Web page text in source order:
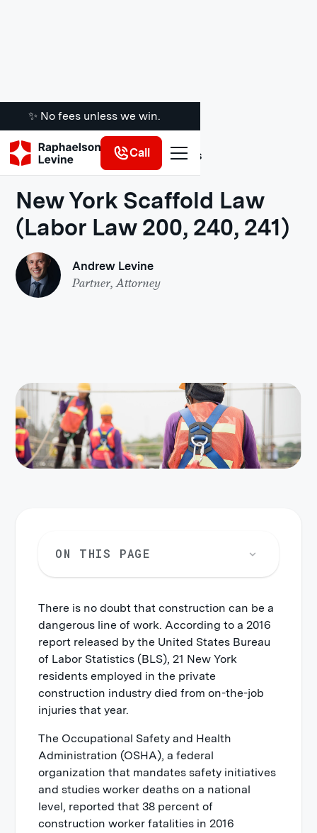
✨ No fees unless we win.
Call
Legal Insights
New York Scaffold Law
(Labor Law 200, 240, 241)
Andrew Levine
Partner, Attorney
There is no doubt that construction can be a
dangerous line of work. According to a 2016
report released by the United States Bureau
of Labor Statistics (BLS), 21 New York
residents employed in the private
construction industry died from on-the-job
injuries that year.
The Occupational Safety and Health
Administration (OSHA), a federal
organization that mandates safety initiatives
and studies worker deaths on a national
level, reported that 38 percent of
construction worker fatalities in 2016
ON THIS PAGE
New York Labor Law 200
New York Labor Law 240
New York Labor Law 241